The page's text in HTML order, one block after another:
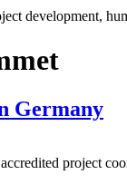
development,
Germany
project